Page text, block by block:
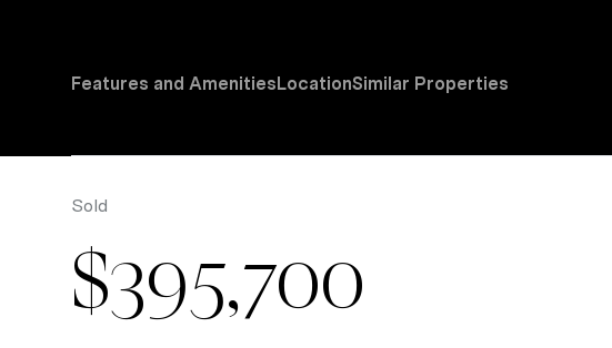
Features and AmenitiesLocationSimilar Properties
Sold
$395,700